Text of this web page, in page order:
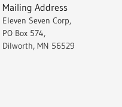
Mailing Address
Eleven Seven Corp,
PO Box 574,
Dilworth, MN 56529